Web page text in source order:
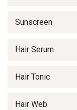
Sunscreen
Hair Serum
Hair Tonic
Hair Web